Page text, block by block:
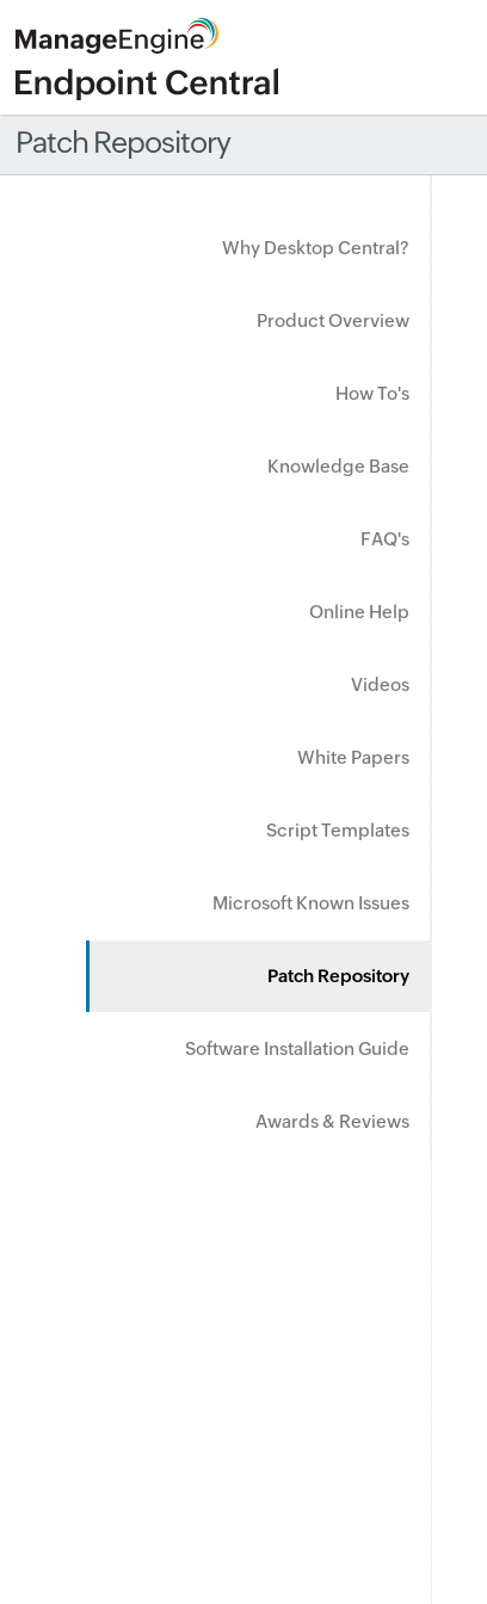
Patch Repository
Why Desktop Central?
Product Overview
How To's
Knowledge Base
FAQ's
Online Help
Videos
White Papers
Script Templates
Microsoft Known Issues
Patch Repository
Software Installation Guide
Awards & Reviews